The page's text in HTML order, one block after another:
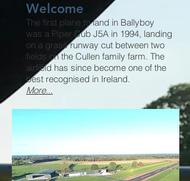
Welcome
The first plane to land in Ballyboy
was a Piper Cub J5A in 1994, landing
on a grass runway cut between two
fields on the Cullen family farm. The
airfield has since become one of the
best recognised in Ireland.
More...